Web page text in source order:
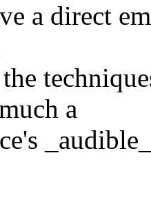
a direct
a